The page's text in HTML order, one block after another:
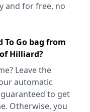
and for free, no
To Go bag from
Hilliard?
Leave the
automatic
to get
Otherwise, you